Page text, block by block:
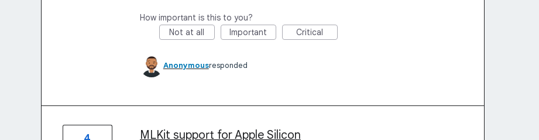
How important is this to you?
Not at all
Important Critical
Anonymousresponded
MLKit support for Apple Silicon